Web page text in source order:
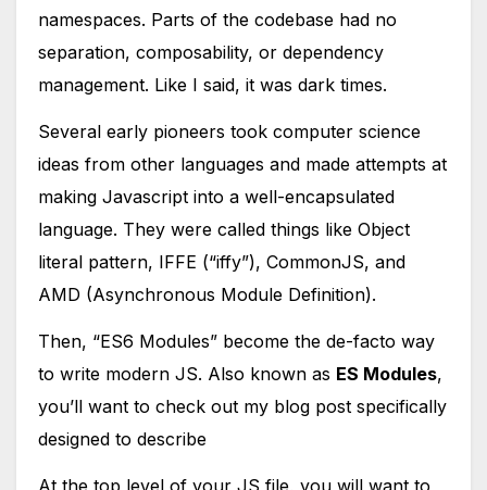
namespaces. Parts of the codebase had no
separation, composability, or dependency
management. Like I said, it was dark times.
Several early pioneers took computer science
ideas from other languages and made attempts at
making Javascript into a well-encapsulated
language. They were called things like Object
literal pattern, IFFE (“iffy”), CommonJS, and
AMD (Asynchronous Module Definition).
Then, “ES6 Modules” become the de-facto way
to write modern JS. Also known as ES Modules,
you’ll want to check out my blog post specifically
designed to describe
At the top level of your JS file, you will want to